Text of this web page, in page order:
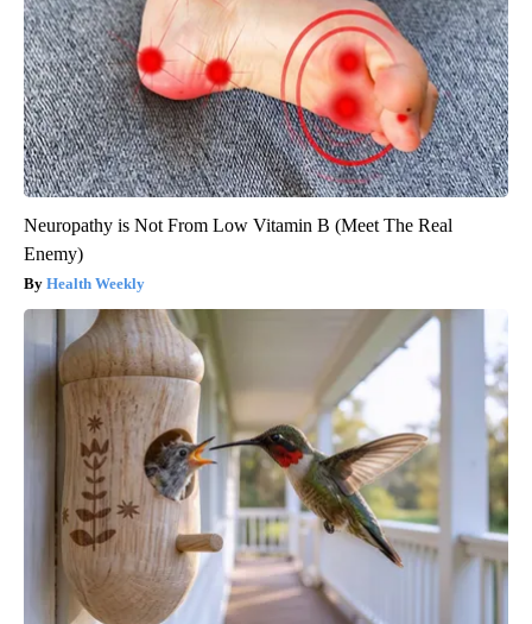
Neuropathy is Not From Low Vitamin B (Meet The Real
Enemy)
Health Weekly